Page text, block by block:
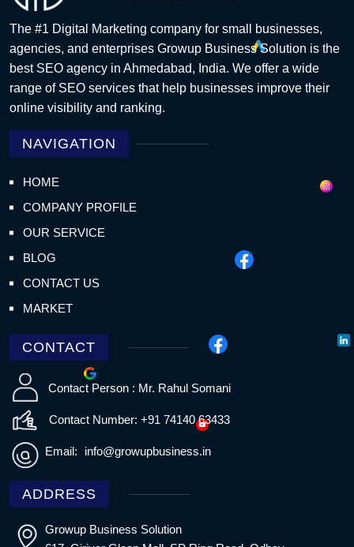
The #1 Digital Marketing company for small businesses,
agencies, and enterprises Growup Business Solution is the
best SEO agency in Ahmedabad, India. We offer a wide
range of SEO services that help businesses improve their
online visibility and ranking.
NAVIGATION
HOME
COMPANY PROFILE
OUR SERVICE
BLOG
CONTACT US
MARKET
CONTACT
Contact Person : Mr. Rahul Somani
Contact Number: +91 74140 63433
Email: info@growupbusiness.in
ADDRESS
Growup Business Solution